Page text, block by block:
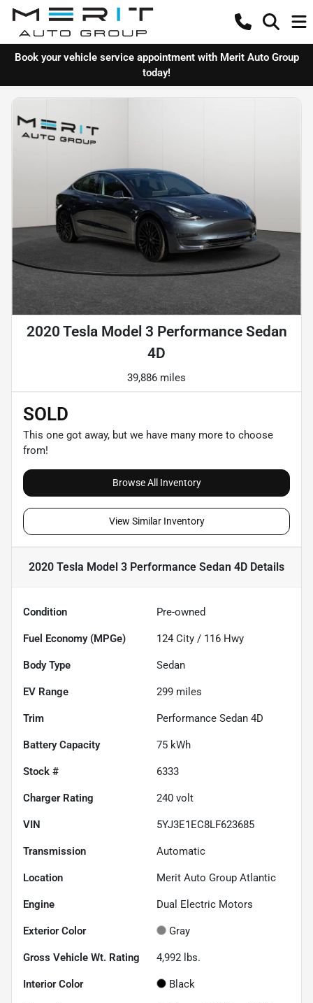
Book your vehicle service appointment with Merit Auto Group
today!
2020 Tesla Model 3 Performance Sedan
4D
39,886 miles
SOLD
This one got away, but we have many more to choose
from!
Browse All Inventory
View Similar Inventory
2020 Tesla Model 3 Performance Sedan 4D Details
Condition Pre-owned
Fuel Economy (MPGe) 124 City / 116 Hwy
Body Type Sedan
EV Range 299 miles
Trim Performance Sedan 4D
Battery Capacity 75 kWh
Stock # 6333
Charger Rating 240 volt
VIN 5YJ3E1EC8LF623685
Transmission Automatic
Location Merit Auto Group Atlantic
Engine Dual Electric Motors
Exterior Color Gray
Gross Vehicle Wt. Rating 4,992 lbs.
Interior Color Black